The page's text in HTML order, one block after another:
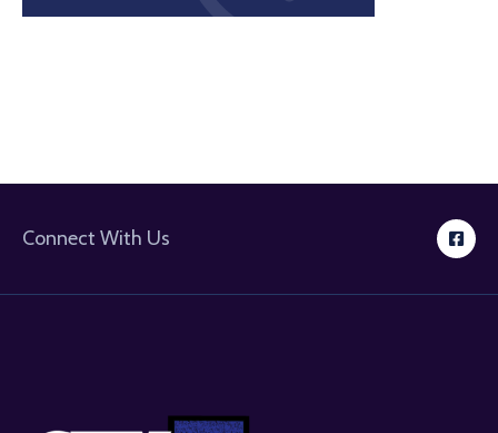
Connect With Us